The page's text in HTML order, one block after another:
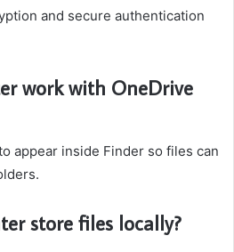
and secure authentication
work with OneDrive
appear inside Finder so files can
store files locally?